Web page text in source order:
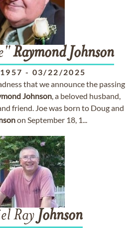
Raymond Johnson
- 03/22/2025
that we announce the passing
Johnson, a beloved husband,
friend. Joe was born to Doug and
on September 18, 1...
Ray Johnson